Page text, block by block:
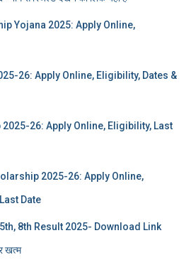
Yojana 2025: Apply Online,
26: Apply Online, Eligibility, Dates &
2025-26: Apply Online, Eligibility, Last
2025-26: Apply Online,
Date
8th Result 2025- Download Link
खत्‍म